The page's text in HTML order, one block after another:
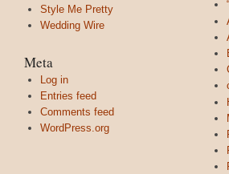
Style Me Pretty
Wedding Wire
Meta
Log in
Entries feed
Comments feed
WordPress.org